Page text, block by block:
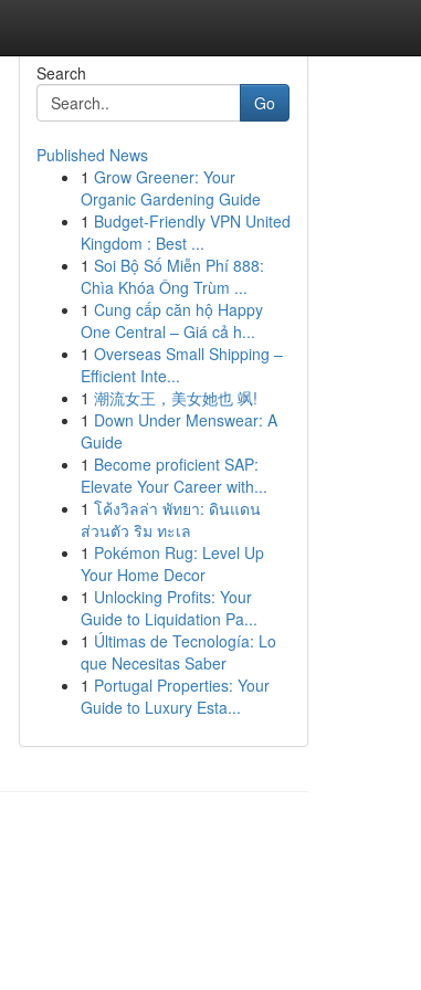
Search
Go
Published News
1 Grow Greener: Your
Organic Gardening Guide
1 Budget-Friendly VPN United
Kingdom : Best ...
1 Soi Bộ Số Miễn Phí 888:
Chìa Khóa Ông Trùm ...
1 Cung cấp căn hộ Happy
One Central – Giá cả h...
1 Overseas Small Shipping –
Efficient Inte...
1 潮流女王，美女她也 飒!
1 Down Under Menswear: A
Guide
1 Become proficient SAP:
Elevate Your Career with...
1 โค้งวิลล่า พัทยา: ดินแดน
ส่วนตัว ริม ทะเล
1 Pokémon Rug: Level Up
Your Home Decor
1 Unlocking Profits: Your
Guide to Liquidation Pa...
1 Últimas de Tecnología: Lo
que Necesitas Saber
1 Portugal Properties: Your
Guide to Luxury Esta...